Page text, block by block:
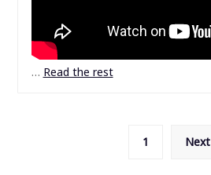
… Read the rest
1 Next